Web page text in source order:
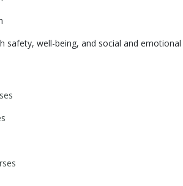
safety, well-being, and social and